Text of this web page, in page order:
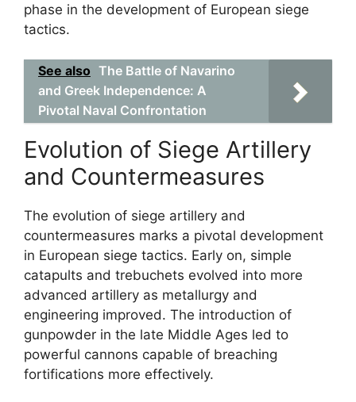
phase in the development of European siege
tactics.
See also The Battle of Navarino
and Greek Independence: A
Pivotal Naval Confrontation
Evolution of Siege Artillery
and Countermeasures
The evolution of siege artillery and
countermeasures marks a pivotal development
in European siege tactics. Early on, simple
catapults and trebuchets evolved into more
advanced artillery as metallurgy and
engineering improved. The introduction of
gunpowder in the late Middle Ages led to
powerful cannons capable of breaching
fortifications more effectively.